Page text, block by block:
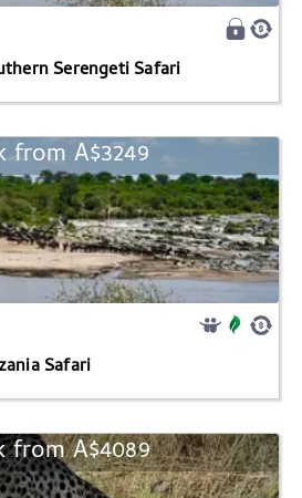
Serengeti Safari
from A$3249
Safari
from A$4089